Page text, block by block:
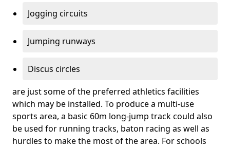
Jogging circuits
Jumping runways
Discus circles
are just some of the preferred athletics facilities
which may be installed. To produce a multi-use
sports area, a basic 60m long-jump track could also
be used for running tracks, baton racing as well as
hurdles to make the most of the area. For schools